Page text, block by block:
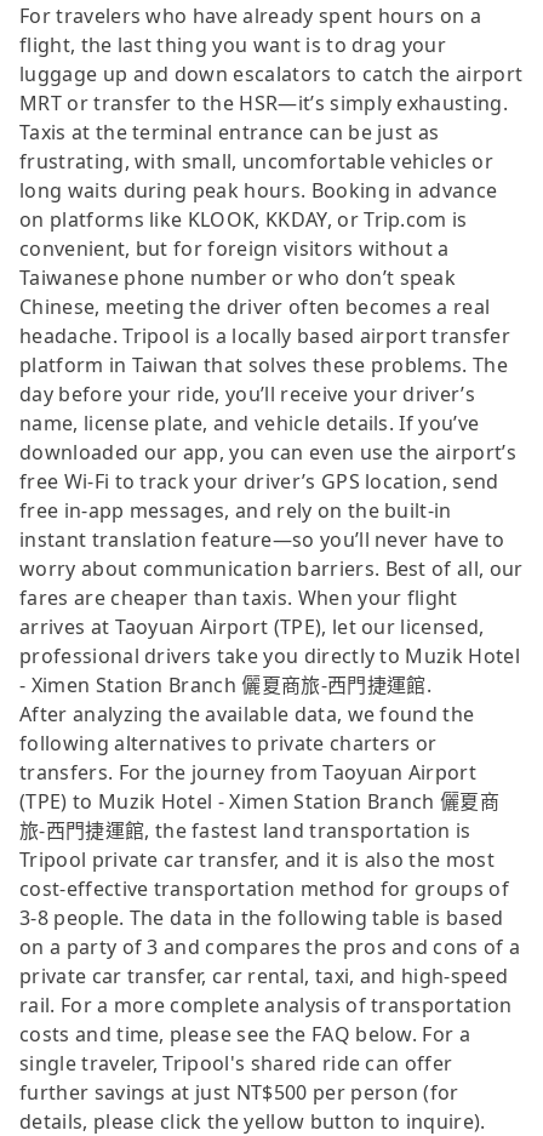
For travelers who have already spent hours on a
flight, the last thing you want is to drag your
luggage up and down escalators to catch the airport
MRT or transfer to the HSR—it’s simply exhausting.
Taxis at the terminal entrance can be just as
frustrating, with small, uncomfortable vehicles or
long waits during peak hours. Booking in advance
on platforms like KLOOK, KKDAY, or Trip.com is
convenient, but for foreign visitors without a
Taiwanese phone number or who don’t speak
Chinese, meeting the driver often becomes a real
headache. Tripool is a locally based airport transfer
platform in Taiwan that solves these problems. The
day before your ride, you’ll receive your driver’s
name, license plate, and vehicle details. If you’ve
downloaded our app, you can even use the airport’s
free Wi-Fi to track your driver’s GPS location, send
free in-app messages, and rely on the built-in
instant translation feature—so you’ll never have to
worry about communication barriers. Best of all, our
fares are cheaper than taxis. When your flight
arrives at Taoyuan Airport (TPE), let our licensed,
professional drivers take you directly to Muzik Hotel
- Ximen Station Branch 儷夏商旅-西門捷運館.
After analyzing the available data, we found the
following alternatives to private charters or
transfers. For the journey from Taoyuan Airport
(TPE) to Muzik Hotel - Ximen Station Branch 儷夏商
旅-西門捷運館, the fastest land transportation is
Tripool private car transfer, and it is also the most
cost-effective transportation method for groups of
3-8 people. The data in the following table is based
on a party of 3 and compares the pros and cons of a
private car transfer, car rental, taxi, and high-speed
rail. For a more complete analysis of transportation
costs and time, please see the FAQ below. For a
single traveler, Tripool's shared ride can offer
further savings at just NT$500 per person (for
details, please click the yellow button to inquire).